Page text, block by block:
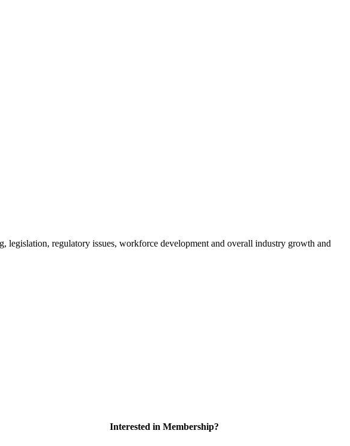
regulatory issues, workforce development and overall industry growth and
Interested in Membership?